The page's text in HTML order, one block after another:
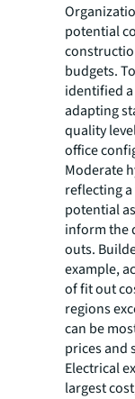
potential
budgets.
identified
adapting
quality
office
Moderate
reflecting
potential
inform the
outs.
example,
of fit out
regions
can be
prices and
Electrical
largest